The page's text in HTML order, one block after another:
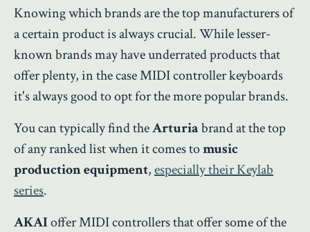
Knowing which brands are the top manufacturers of
a certain product is always crucial. While lesser-
known brands may have underrated products that
offer plenty, in the case MIDI controller keyboards
it's always good to opt for the more popular brands.
You can typically find theArturiabrand at the top
of any ranked list when it comes tomusic
production equipment,especially their Keylab
series.
AKAIoffer MIDI controllers that offer some of the